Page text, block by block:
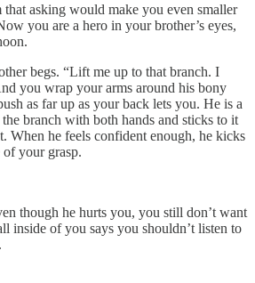
that asking would make you even smaller
you are a hero in your brother’s eyes,
begs. “Lift me up to that branch. I
you wrap your arms around his bony
as far up as your back lets you. He is a
branch with both hands and sticks to it
When he feels confident enough, he kicks
your grasp.
though he hurts you, you still don’t want
inside of you says you shouldn’t listen to